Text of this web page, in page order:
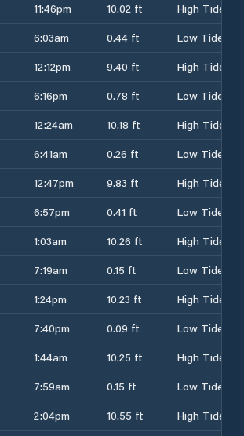
11:46pm 10.02 ft
High Tide
6:03am 0.44 ft
Low Tide
12:12pm 9.40 ft
High Tide
6:16pm 0.78 ft
Low Tide
12:24am 10.18 ft
High Tide
6:41am 0.26 ft
Low Tide
12:47pm 9.83 ft
High Tide
6:57pm 0.41 ft
Low Tide
1:03am 10.26 ft
High Tide
7:19am 0.15 ft
Low Tide
1:24pm 10.23 ft
High Tide
7:40pm 0.09 ft
Low Tide
1:44am 10.25 ft
High Tide
7:59am 0.15 ft
Low Tide
2:04pm 10.55 ft
High Tide